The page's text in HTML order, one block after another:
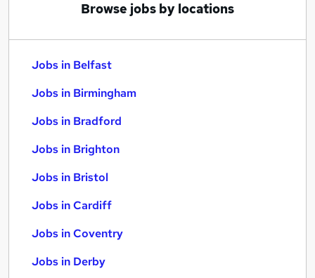
Browse jobs by locations
Jobs in Belfast
Jobs in Birmingham
Jobs in Bradford
Jobs in Brighton
Jobs in Bristol
Jobs in Cardiff
Jobs in Coventry
Jobs in Derby